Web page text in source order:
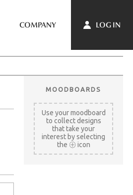
COMPANY LOG IN
MOODBOARDS
Use your moodboard
to collect designs
that take your
interest by selecting
the
icon